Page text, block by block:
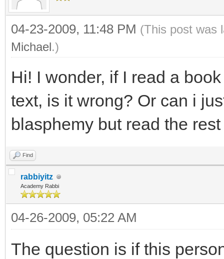
04-23-2009, 11:48 PM (This post was
Michael.)
Hi! I wonder, if I read a
text, is it wrong? Or can i
blasphemy but read the
Find
rabbiyitz
Academy Rabbi
04-26-2009, 05:22 AM
The question is if this